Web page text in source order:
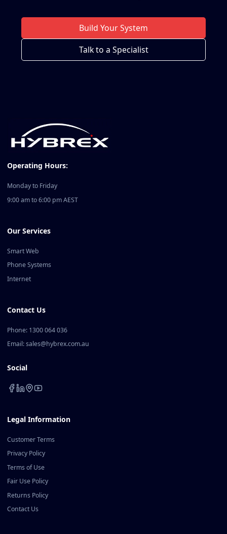
Build Your System
Talk to a Specialist
Operating Hours:
Monday to Friday
9:00 am to 6:00 pm AEST
Our Services
Smart Web
Phone Systems
Internet
Contact Us
Phone: 1300 064 036
Email: sales@hybrex.com.au
Social
Legal Information
Customer Terms
Privacy Policy
Terms of Use
Fair Use Policy
Returns Policy
Contact Us